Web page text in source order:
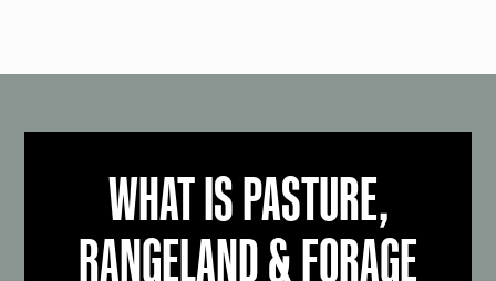
WHAT IS PASTURE,
RANGELAND & FORAGE